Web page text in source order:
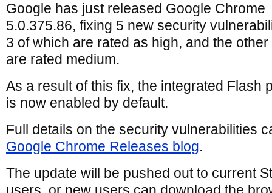
Google has just released Google Chrome
5.0.375.86, fixing 5 new security
3 of which are rated as high, and the other
are rated medium.
As a result of this fix, the integrated Flash
is now enabled by default.
Full details on the security vulnerabilities
Google Chrome Releases blog.
The update will be pushed out to current